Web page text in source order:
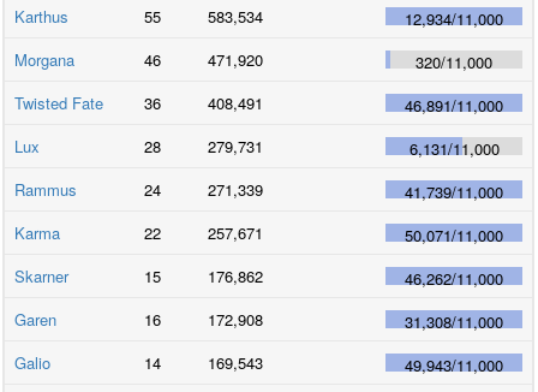
Karthus
55 583,534 12,934/11,000
Morgana
46 471,920 320/11,000
Twisted Fate
36 408,491 46,891/11,000
Lux
28 279,731 6,131/11,000
Rammus
24 271,339 41,739/11,000
Karma
22 257,671 50,071/11,000
Skarner
15 176,862 46,262/11,000
Garen
16 172,908 31,308/11,000
Galio
14 169,543 49,943/11,000